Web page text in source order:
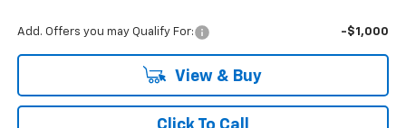
Add. Offers you may Qualify For: -$1,000
View & Buy